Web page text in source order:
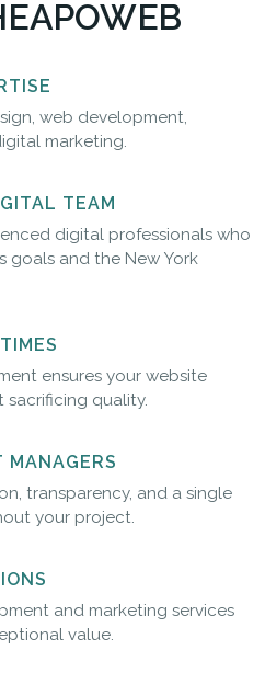
web development,
marketing.
TEAM
digital professionals who
goals and the New York
ensures your website
quality.
MANAGERS
transparency, and a single
your project.
and marketing services
value.